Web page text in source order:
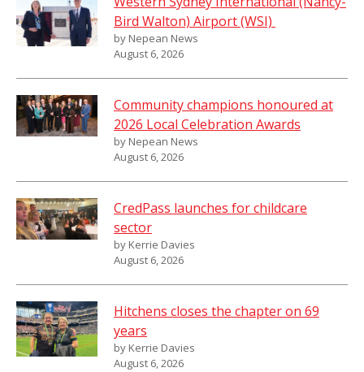
Bird Walton) Airport (WSI)
by Nepean News
August 6, 2026
Community champions honoured at
2026 Local Celebration Awards
by Nepean News
August 6, 2026
CredPass launches for childcare
sector
by Kerrie Davies
August 6, 2026
Hitchens closes the chapter on 69
years
by Kerrie Davies
August 6, 2026